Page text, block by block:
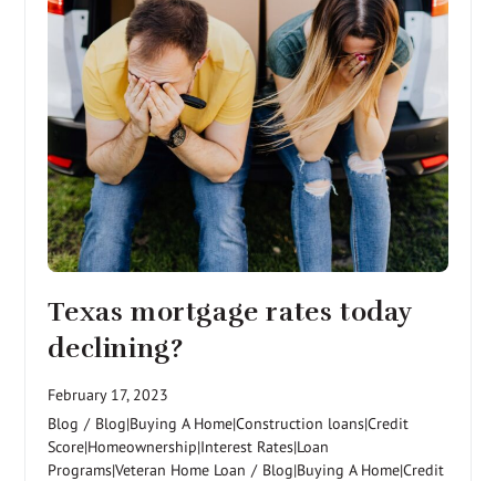
Texas mortgage rates today
declining?
February 17, 2023
Blog / Blog|Buying A Home|Construction loans|Credit
Score|Homeownership|Interest Rates|Loan
Programs|Veteran Home Loan / Blog|Buying A Home|Credit